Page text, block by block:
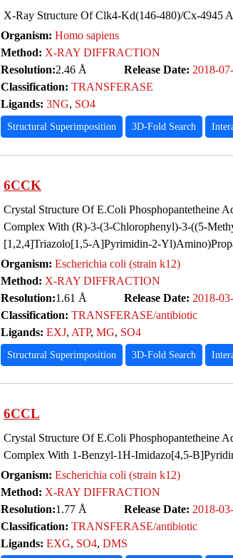
X-Ray Structure Of Clk4-Kd(146-480)/Cx-4945
Organism: Homo sapiens
Method: X-RAY DIFFRACTION
Resolution:2.46 Å Release Date: 2018-
Classification: TRANSFERASE
Ligands: 3NG, SO4
Structural Superimposition 3D-Fold Search
6CCK
Crystal Structure Of E.Coli Phosphopantetheine
Complex With (R)-3-(3-Chlorophenyl)-3-((5-
[1,2,4]Triazolo[1,5-A]Pyrimidin-2-
Organism: Escherichia coli (strain k12)
Method: X-RAY DIFFRACTION
Resolution:1.61 Å Release Date: 2018-
Classification: TRANSFERASE/antibiotic
Ligands: EXJ, ATP, MG, SO4
Structural Superimposition 3D-Fold Search
6CCL
Crystal Structure Of E.Coli Phosphopantetheine
Complex With 1-Benzyl-1H-Imidazo[4,5-
Organism: Escherichia coli (strain k12)
Method: X-RAY DIFFRACTION
Resolution:1.77 Å Release Date: 2018-
Classification: TRANSFERASE/antibiotic
Ligands: EXG, SO4, DMS